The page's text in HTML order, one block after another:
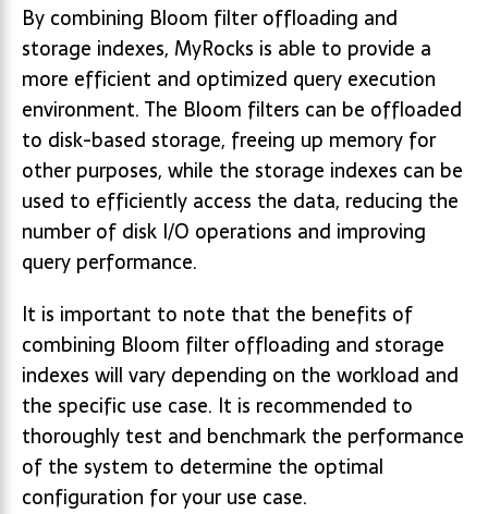
By combining Bloom filter offloading and
storage indexes, MyRocks is able to provide a
more efficient and optimized query execution
environment. The Bloom filters can be offloaded
to disk-based storage, freeing up memory for
other purposes, while the storage indexes can be
used to efficiently access the data, reducing the
number of disk I/O operations and improving
query performance.
It is important to note that the benefits of
combining Bloom filter offloading and storage
indexes will vary depending on the workload and
the specific use case. It is recommended to
thoroughly test and benchmark the performance
of the system to determine the optimal
configuration for your use case.